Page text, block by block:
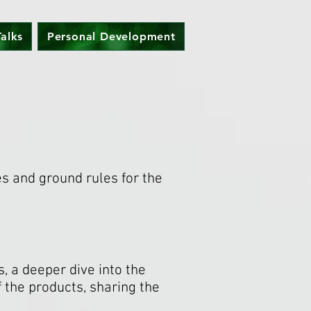
Personal Development
and ground rules for the
a deeper dive into the
products, sharing the